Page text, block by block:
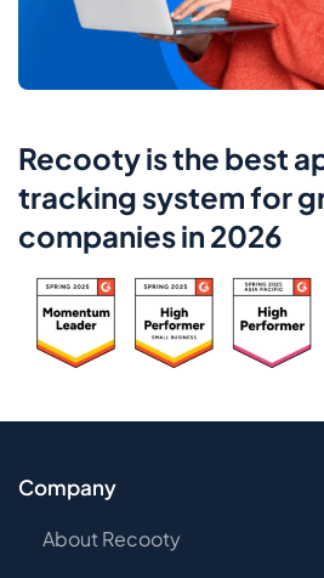
Recooty is the best
tracking system for
companies in 2026
Company
About Recooty